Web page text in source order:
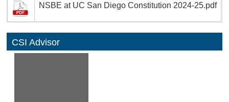
NSBE at UC San Diego Constitution 2024-25.pdf
CSI Advisor